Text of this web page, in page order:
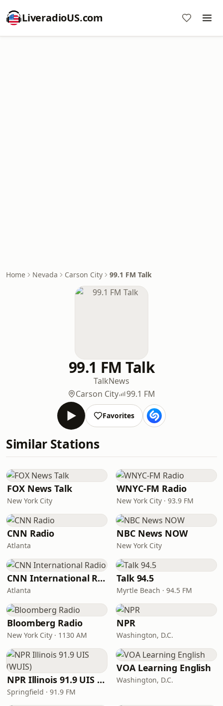
LiveradioUS.com
Home Nevada Carson City 99.1 FM Talk
99.1 FM Talk
TalkNews
Carson City
99.1 FM
Favorites
Similar Stations
FOX News Talk
New York City
WNYC-FM Radio
New York City · 93.9 FM
CNN Radio
Atlanta
NBC News NOW
New York City
CNN International Radio
Atlanta
Talk 94.5
Myrtle Beach · 94.5 FM
Bloomberg Radio
New York City · 1130 AM
NPR
Washington, D.C.
NPR Illinois 91.9 UIS (WUIS)
Springfield · 91.9 FM
VOA Learning English
Washington, D.C.